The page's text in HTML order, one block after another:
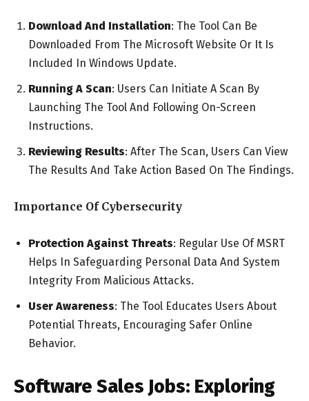
Download And Installation: The Tool Can Be
Downloaded From The Microsoft Website Or It Is
Included In Windows Update.
Running A Scan: Users Can Initiate A Scan By
Launching The Tool And Following On-Screen
Instructions.
Reviewing Results: After The Scan, Users Can View
The Results And Take Action Based On The Findings.
Importance Of Cybersecurity
Protection Against Threats: Regular Use Of MSRT
Helps In Safeguarding Personal Data And System
Integrity From Malicious Attacks.
User Awareness: The Tool Educates Users About
Potential Threats, Encouraging Safer Online
Behavior.
Software Sales Jobs: Exploring